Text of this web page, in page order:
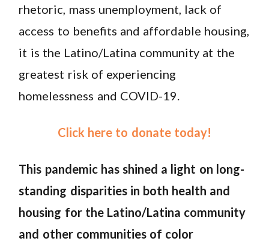
rhetoric, mass unemployment, lack of
access to benefits and affordable housing,
it is the Latino/Latina community at the
greatest risk of experiencing
homelessness and COVID-19.
Click here to donate today!
This pandemic has shined a light on long-
standing disparities in both health and
housing for the Latino/Latina community
and other communities of color